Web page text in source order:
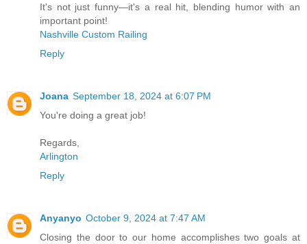
It's not just funny—it's a real hit, blending humor with an
important point!
Nashville Custom Railing
Reply
Joana September 18, 2024 at 6:07 PM
You're doing a great job!
Regards,
Arlington
Reply
Anyanyo October 9, 2024 at 7:47 AM
Closing the door to our home accomplishes two goals at